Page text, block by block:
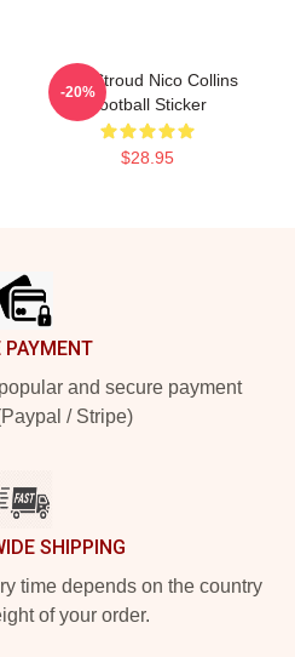
C.J. Stroud Nico Collins
Football Sticker
$28.95
-20%
PAYMENT
and secure payment
/ Stripe)
SHIPPING
time depends on the country
of your order.